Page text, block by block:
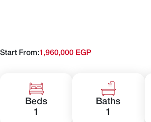
Start From:1,960,000 EGP
Beds
1
Baths
1